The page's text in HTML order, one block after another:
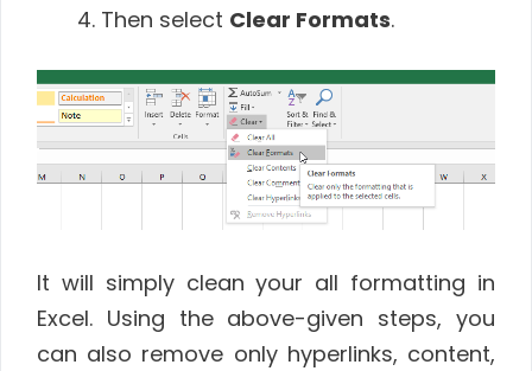
Then select Clear Formats.
It will simply clean your all formatting in
Excel. Using the above-given steps, you
can also remove only hyperlinks, content,